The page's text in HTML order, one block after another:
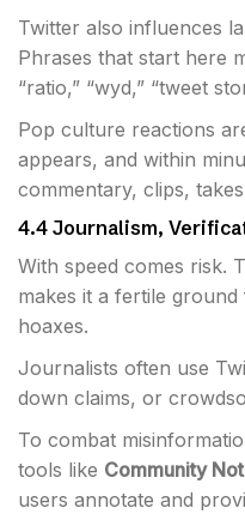
Twitter also influences
Phrases that start here
“ratio,” “wyd,” “tweet
Pop culture reactions
appears, and within
commentary, clips,
4.4 Journalism,
With speed comes risk.
makes it a fertile
hoaxes.
Journalists often use
down claims, or
To combat
tools like Community
users annotate and